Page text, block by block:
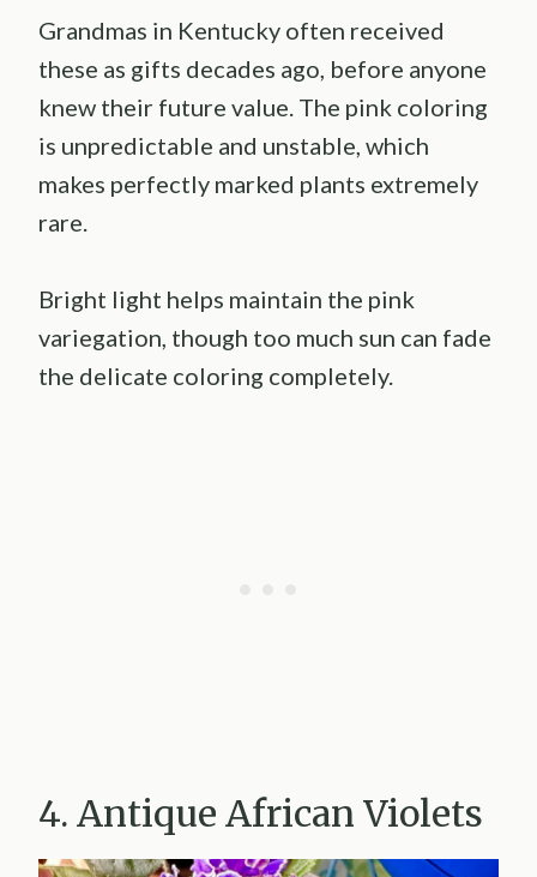
Grandmas in Kentucky often received
these as gifts decades ago, before anyone
knew their future value. The pink coloring
is unpredictable and unstable, which
makes perfectly marked plants extremely
rare.
Bright light helps maintain the pink
variegation, though too much sun can fade
the delicate coloring completely.
4. Antique African Violets